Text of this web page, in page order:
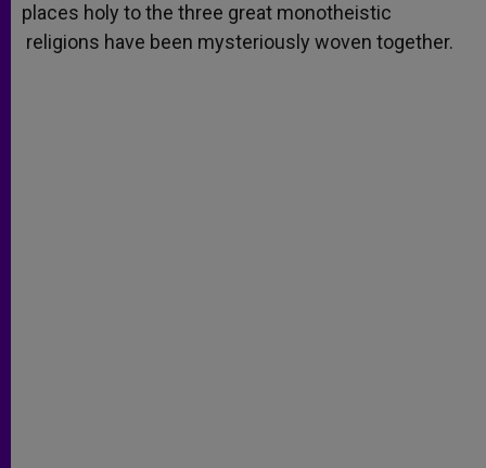
places holy to the three great monotheistic
religions have been mysteriously woven together.